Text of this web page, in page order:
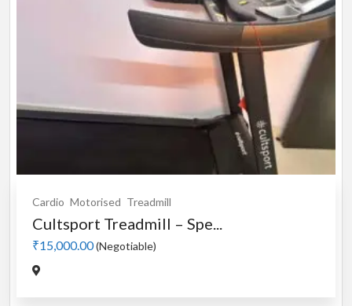
Cardio Motorised Treadmill
Cultsport Treadmill – Spe...
₹15,000.00(Negotiable)